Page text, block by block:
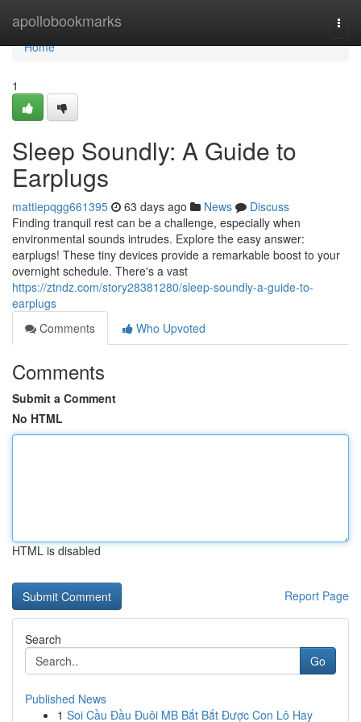
apollobookmarks
Home
Home
1
Sleep Soundly: A Guide to
Earplugs
mattiepqgg661395 63 days ago News
Discuss
Finding tranquil rest can be a challenge, especially when
environmental sounds intrudes. Explore the easy answer:
earplugs! These tiny devices provide a remarkable boost to your
overnight schedule. There's a vast
https://ztndz.com/story28381280/sleep-soundly-a-guide-to-
earplugs
Comments
Who Upvoted
Comments
Submit a Comment
No HTML
HTML is disabled
Report Page
Search
Go
Published News
1 Soi Cầu Đầu Đuôi MB Bắt Bắt Được Con Lô Hay